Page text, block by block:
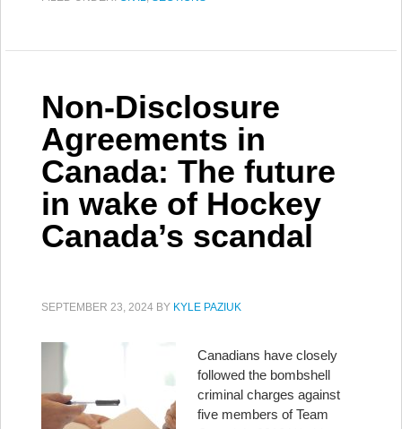
Non-Disclosure
Agreements in
Canada: The future
in wake of Hockey
Canada’s scandal
SEPTEMBER 23, 2024 BY KYLE PAZIUK
Canadians have closely
followed the bombshell
criminal charges against
five members of Team